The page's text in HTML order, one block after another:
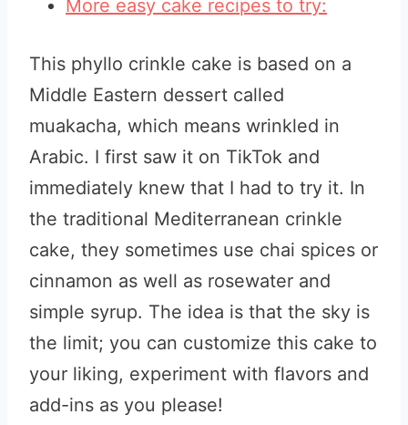
More easy cake recipes to try:
This phyllo crinkle cake is based on a
Middle Eastern dessert called
muakacha, which means wrinkled in
Arabic. I first saw it on TikTok and
immediately knew that I had to try it. In
the traditional Mediterranean crinkle
cake, they sometimes use chai spices or
cinnamon as well as rosewater and
simple syrup. The idea is that the sky is
the limit; you can customize this cake to
your liking, experiment with flavors and
add-ins as you please!